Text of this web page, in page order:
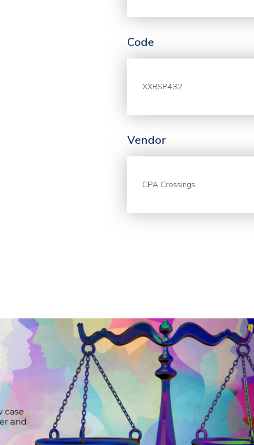
Code
XXRSP432
Vendor
CPA Crossings